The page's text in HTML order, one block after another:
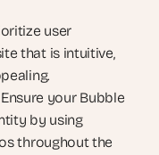
user
that is intuitive,
Ensure your Bubble
by using
throughout the